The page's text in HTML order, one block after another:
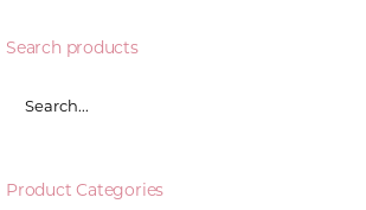
Search products
Product Categories